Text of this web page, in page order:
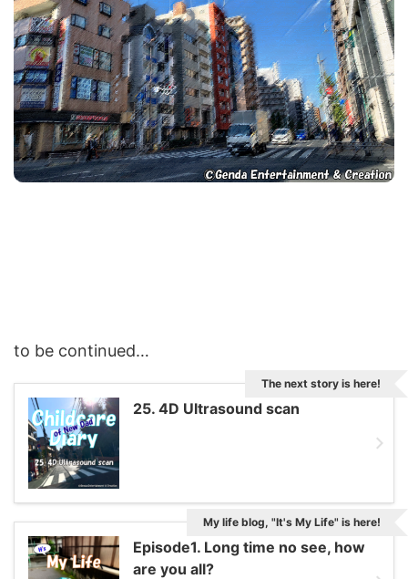
to be continued…
25. 4D Ultrasound scan
The next story is here!
Episode1. Long time no see, how
are you all?
My life blog, "It's My Life" is here!